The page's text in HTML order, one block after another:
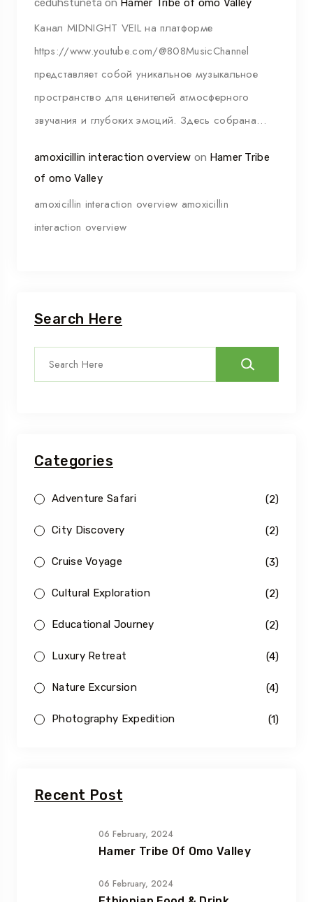
ceduhstuneta on Hamer Tribe of omo Valley
Канал MIDNIGHT VEIL на платформе
https://www.youtube.com/@808MusicChannel
представляет собой уникальное музыкальное
пространство для ценителей атмосферного
звучания и глубоких эмоций. Здесь собрана…
amoxicillin interaction overview on Hamer Tribe
of omo Valley
amoxicillin interaction overview amoxicillin
interaction overview
Search Here
Categories
Adventure Safari (2)
City Discovery (2)
Cruise Voyage (3)
Cultural Exploration (2)
Educational Journey (2)
Luxury Retreat (4)
Nature Excursion (4)
Photography Expedition (1)
Recent Post
06 February, 2024
Hamer Tribe Of Omo Valley
06 February, 2024